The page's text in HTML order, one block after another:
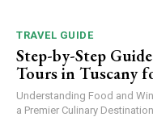
TRAVEL GUIDE
Step-by-Step
Tours in Tuscany
Understanding Food and
a Premier Culinary